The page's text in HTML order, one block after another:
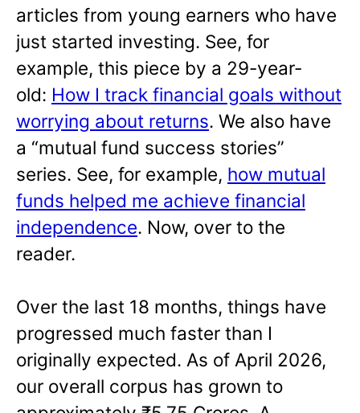
articles from young earners who have
just started investing. See, for
example, this piece by a 29-year-
old: How I track financial goals without
worrying about returns. We also have
a “mutual fund success stories”
series. See, for example, how mutual
funds helped me achieve financial
independence. Now, over to the
reader.
Over the last 18 months, things have
progressed much faster than I
originally expected. As of April 2026,
our overall corpus has grown to